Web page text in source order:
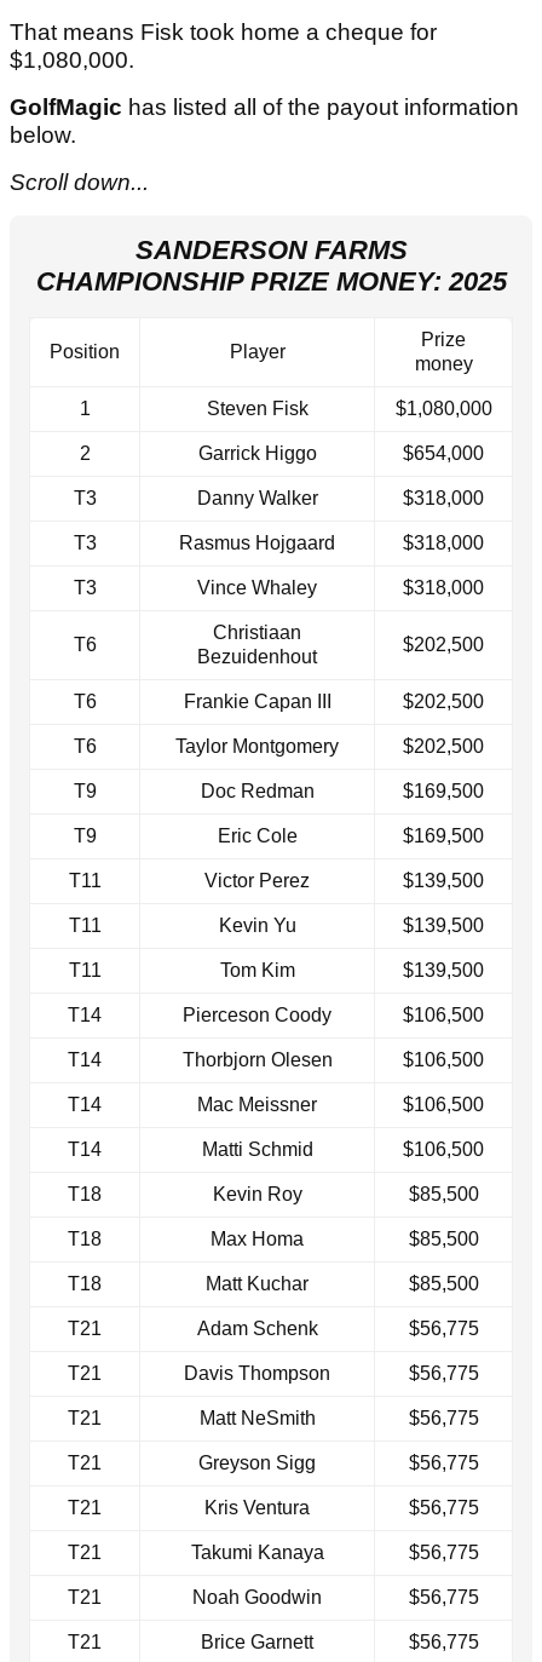
That means Fisk took home a cheque for
$1,080,000.
GolfMagic has listed all of the payout information
below.
Scroll down...
SANDERSON FARMS
CHAMPIONSHIP PRIZE MONEY: 2025
Position Player
Prize
money
1 Steven Fisk $1,080,000
2 Garrick Higgo $654,000
T3 Danny Walker $318,000
T3 Rasmus Hojgaard $318,000
T3 Vince Whaley $318,000
T6
Christiaan
Bezuidenhout
$202,500
T6 Frankie Capan III $202,500
T6 Taylor Montgomery $202,500
T9 Doc Redman $169,500
T9 Eric Cole $169,500
T11 Victor Perez $139,500
T11 Kevin Yu $139,500
T11 Tom Kim $139,500
T14 Pierceson Coody $106,500
T14 Thorbjorn Olesen $106,500
T14 Mac Meissner $106,500
T14 Matti Schmid $106,500
T18 Kevin Roy $85,500
T18 Max Homa $85,500
T18 Matt Kuchar $85,500
T21 Adam Schenk $56,775
T21 Davis Thompson $56,775
T21 Matt NeSmith $56,775
T21 Greyson Sigg $56,775
T21 Kris Ventura $56,775
T21 Takumi Kanaya $56,775
T21 Noah Goodwin $56,775
T21 Brice Garnett $56,775